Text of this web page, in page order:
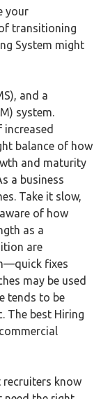
your
transitioning
System might
and a
system.
balance of how
and maturity
a business
Take it slow,
of how
as a
are
fixes
may be used
tends to be
The best Hiring
recruiters know